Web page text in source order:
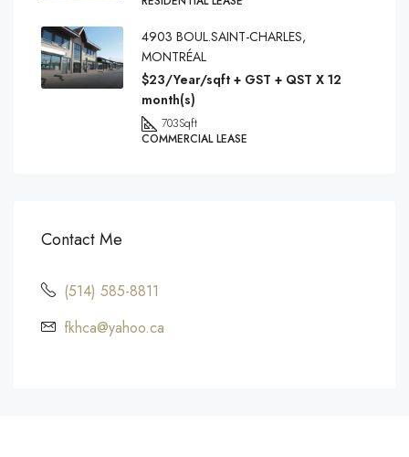
4903 BOUL.SAINT-CHARLES,
MONTRÉAL
$23/Year/sqft + GST + QST X 12
month(s)
703Sqft
COMMERCIAL LEASE
Contact Me
(514) 585-8811
fkhca@yahoo.ca